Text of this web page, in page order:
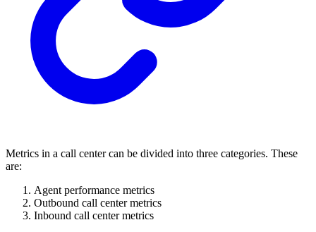
Metrics in a call center can be divided into three categories. These
are:
Agent performance metrics
Outbound call center metrics
Inbound call center metrics